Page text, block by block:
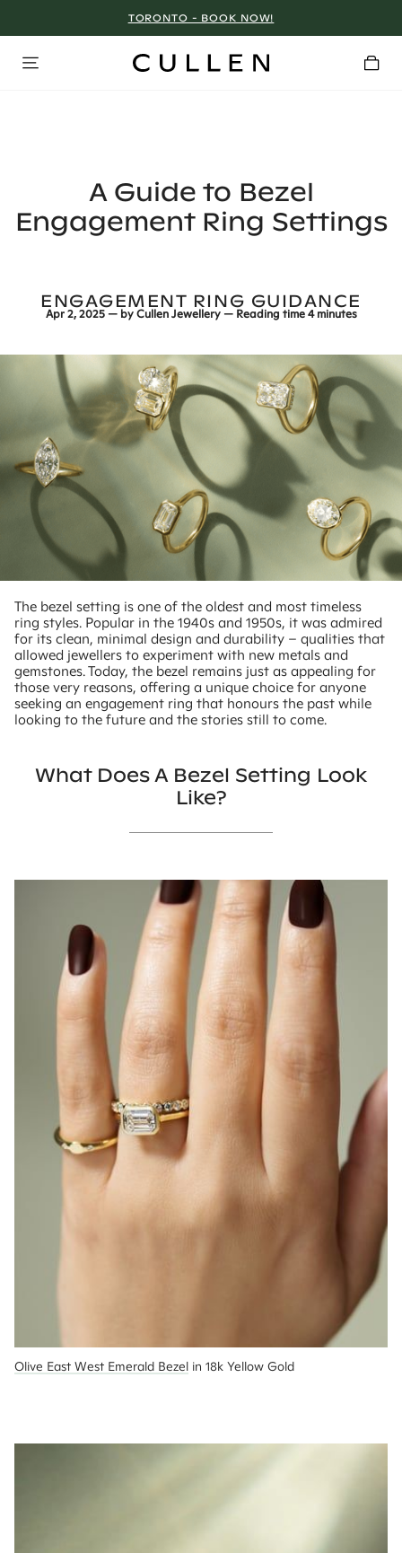
TORONTO - BOOK NOW!
A Guide to Bezel
Engagement Ring Settings
ENGAGEMENT RING GUIDANCE
Apr 2, 2025 — byCullen Jewellery — Reading time4 minutes
The bezel setting is one of the oldest and most timeless
ring styles. Popular in the 1940s and 1950s, it was admired
for its clean, minimal design and durability – qualities that
allowed jewellers to experiment with new metals and
gemstones. Today, the bezel remains just as appealing for
those very reasons, offering a unique choice for anyone
seeking an engagement ring that honours the past while
looking to the future and the stories still to come.
What Does A Bezel Setting Look
Like?
Olive East West Emerald Bezel in 18k Yellow Gold